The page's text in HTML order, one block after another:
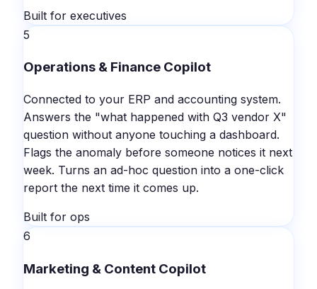
Built for executives
5
Operations & Finance Copilot
Connected to your ERP and accounting system.
Answers the "what happened with Q3 vendor X"
question without anyone touching a dashboard.
Flags the anomaly before someone notices it next
week. Turns an ad-hoc question into a one-click
report the next time it comes up.
Built for ops
6
Marketing & Content Copilot